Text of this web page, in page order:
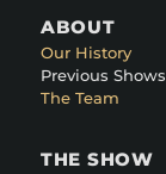
ABOUT
Our History
Previous Shows
The Team
THE SHOW